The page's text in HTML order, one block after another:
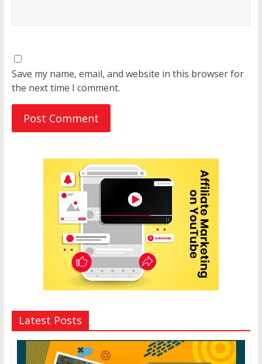
Save my name, email, and website in this browser for
the next time I comment.
Latest Posts